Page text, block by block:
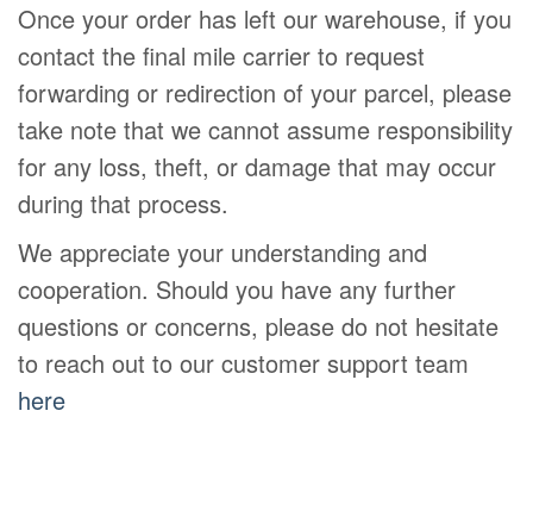
Once your order has left our warehouse, if you
contact the final mile carrier to request
forwarding or redirection of your parcel, please
take note that we cannot assume responsibility
for any loss, theft, or damage that may occur
during that process.
We appreciate your understanding and
cooperation. Should you have any further
questions or concerns, please do not hesitate
to reach out to our customer support team
here